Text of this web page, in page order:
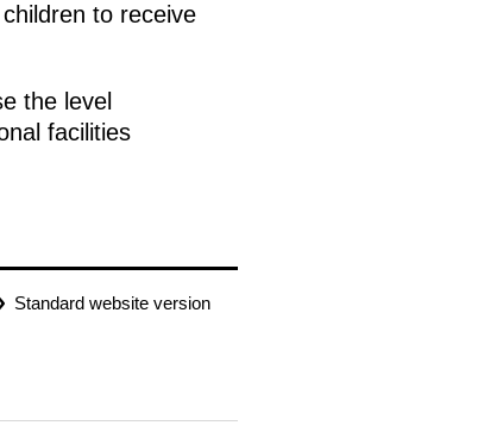
to receive
the level
facilities
Standard website version